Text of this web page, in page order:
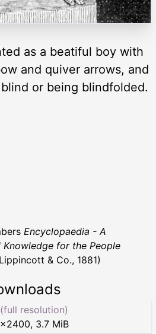
as a beatiful boy with
and quiver arrows, and
or being blindfolded.
Encyclopaedia - A
for the People
& Co., 1881)
resolution)
×2400, 3.7 MiB